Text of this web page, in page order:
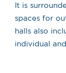
It is
spaces for
halls also
individual